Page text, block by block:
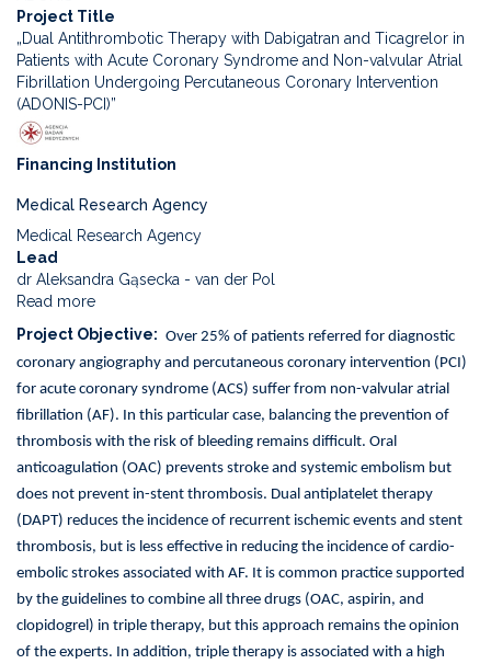
Project Title
„Dual Antithrombotic Therapy with Dabigatran and Ticagrelor in
Patients with Acute Coronary Syndrome and Non-valvular Atrial
Fibrillation Undergoing Percutaneous Coronary Intervention
(ADONIS-PCI)”
Financing Institution
Medical Research Agency
Medical Research Agency
Lead
dr Aleksandra Gąsecka - van der Pol
Read more
Dual
Antithrombotic
Therapy
with
Dabigatran
and
in
Patients
with
Acute
Coronary
and
Non-
valvular
Project Objective
Over 25% of patients referred for diagnostic
coronary angiography and percutaneous coronary intervention (PCI)
for acute coronary syndrome (ACS) suffer from non-valvular atrial
fibrillation (AF). In this particular case, balancing the prevention of
thrombosis with the risk of bleeding remains difficult. Oral
anticoagulation (OAC) prevents stroke and systemic embolism but
does not prevent in-stent thrombosis. Dual antiplatelet therapy
(DAPT) reduces the incidence of recurrent ischemic events and stent
thrombosis, but is less effective in reducing the incidence of cardio-
embolic strokes associated with AF. It is common practice supported
by the guidelines to combine all three drugs (OAC, aspirin, and
clopidogrel) in triple therapy, but this approach remains the opinion
of the experts. In addition, triple therapy is associated with a high